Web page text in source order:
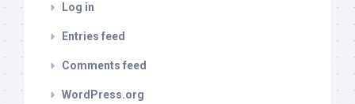
Log in
Entries feed
Comments feed
WordPress.org